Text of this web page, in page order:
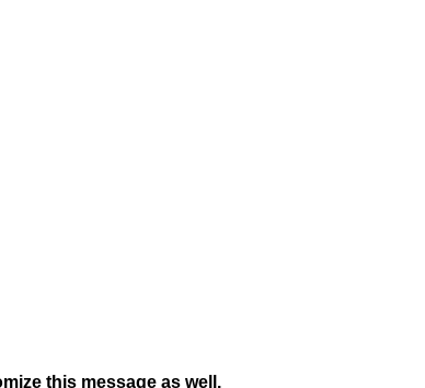
this message as well.